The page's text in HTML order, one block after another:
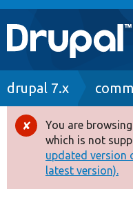
Main
navigation
Go to Drupal.org
Drupal 8+
Other projects
Breadcrumb
drupal 7.x
Error
message
You are
which is not
updated version
latest version).